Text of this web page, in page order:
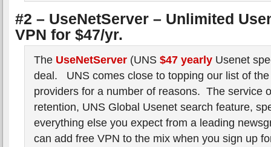
#2 – UseNetServer – Unlimited
VPN for $47/yr.
The UseNetServer (UNS $47 yearly Usenet
deal. UNS comes close to topping our list of
providers for a number of reasons. The service
retention, UNS Global Usenet search feature,
everything else you expect from a leading
can add free VPN to the mix when you sign up